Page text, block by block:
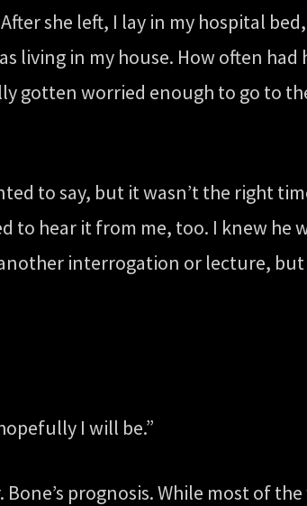
she left, I lay in my hospital
living in my house. How often
gotten worried enough to go to
to say, but it wasn’t the right
hear it from me, too. I knew he
interrogation or lecture,
I will be.”
prognosis. While most of